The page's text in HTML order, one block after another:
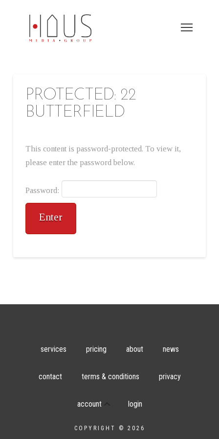
PROTECTED: 22
BUTTERFIELD
This content is password-protected. To view it,
please enter the password below.
Password:
services pricing about news
contact terms & conditions privacy
account login
COPYRIGHT © 2026